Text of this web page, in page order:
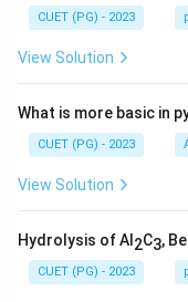
CUET (PG) - 2023
View Solution
What is more basic in
CUET (PG) - 2023
View Solution
Hydrolysis of Al 2C3, Be
CUET (PG) - 2023